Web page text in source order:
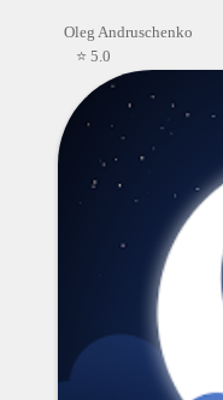
Oleg Andruschenko
⭐ 5.0